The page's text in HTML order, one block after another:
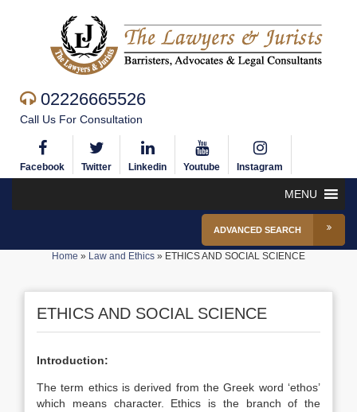
02226665526
Call Us For Consultation
Facebook Twitter Linkedin Youtube Instagram
MENU
ADVANCED SEARCH
Home » Law and Ethics » ETHICS AND SOCIAL SCIENCE
ETHICS AND SOCIAL SCIENCE
Introduction:
The term ethics is derived from the Greek word ‘ethos’
which means character. Ethics is the branch of the